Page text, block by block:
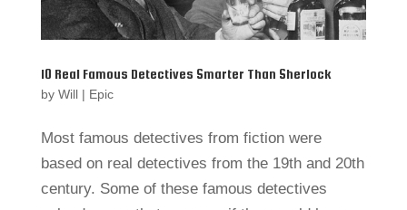
10 Real Famous Detectives Smarter Than Sherlock
by Will| Epic
Most famous detectives from fiction were
based on real detectives from the 19th and 20th
century. Some of these famous detectives